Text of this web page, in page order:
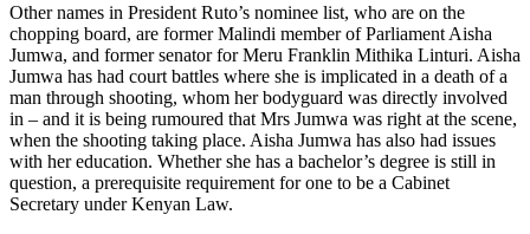
Other names in President Ruto’s nominee list, who are on the
chopping board, are former Malindi member of Parliament Aisha
Jumwa, and former senator for Meru Franklin Mithika Linturi. Aisha
Jumwa has had court battles where she is implicated in a death of a
man through shooting, whom her bodyguard was directly involved
in – and it is being rumoured that Mrs Jumwa was right at the scene,
when the shooting taking place. Aisha Jumwa has also had issues
with her education. Whether she has a bachelor’s degree is still in
question, a prerequisite requirement for one to be a Cabinet
Secretary under Kenyan Law.